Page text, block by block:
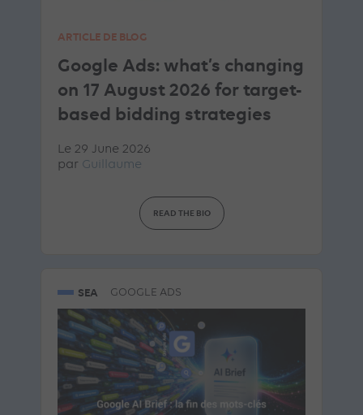
ARTICLE DE BLOG
Google Ads: what’s changing
on 17 August 2026 for target-
based bidding strategies
Le 29 June 2026
par Guillaume
READ THE BIO
SEA GOOGLE ADS